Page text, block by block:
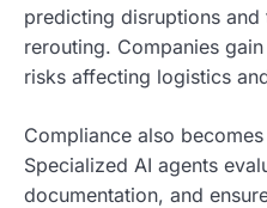
predicting disruptions
rerouting. Companies
risks affecting logistics
Compliance also
Specialized AI agents
documentation, and